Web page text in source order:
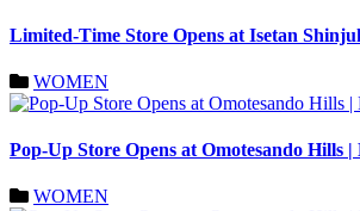
Limited-Time Store Opens at Isetan
WOMEN
Pop-Up Store Opens at Omotesando
WOMEN